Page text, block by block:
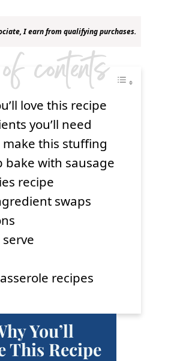
I earn from qualifying purchases.
contents
love this recipe
you’ll need
this stuffing
bake with sausage
recipe
swaps
recipes
You’ll
This Recipe